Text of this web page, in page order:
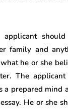
applicant
family and
he or she
The
a prepared mind
He or she